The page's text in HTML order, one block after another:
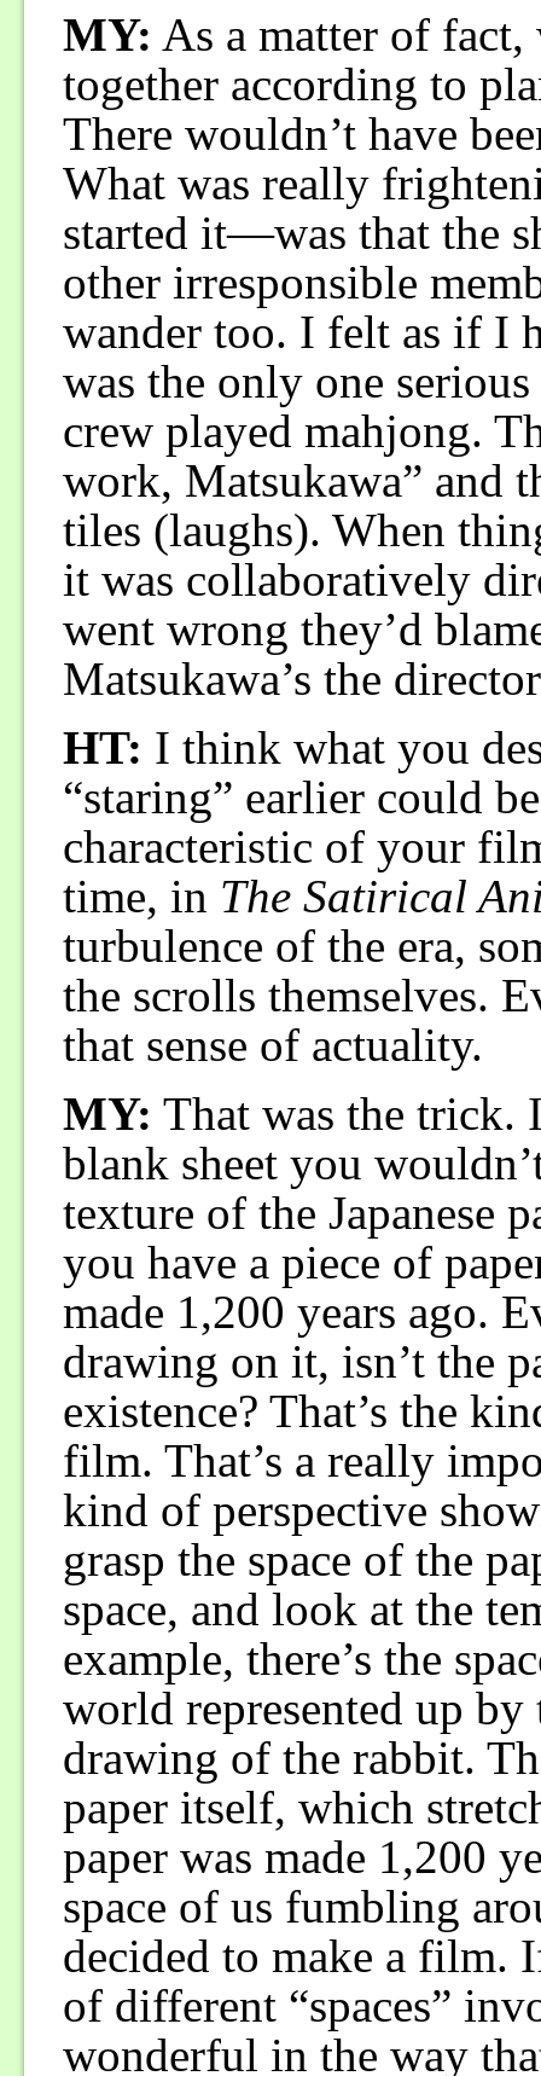
MY: As a matter of
together according to
There wouldn’t have
What was really
started it—was that the
other irresponsible
wander too. I felt as if I
was the only one
crew played mahjong.
work, Matsukawa” and
tiles (laughs). When
it was collaboratively
went wrong they’d
Matsukawa’s the
HT: I think what you
“staring” earlier could
characteristic of your
time, in The Satirical
turbulence of the era,
the scrolls themselves.
that sense of actuality.
MY: That was the trick.
blank sheet you
texture of the Japanese
you have a piece of
made 1,200 years ago.
drawing on it, isn’t the
existence? That’s the
film. That’s a really
kind of perspective
grasp the space of the
space, and look at the
example, there’s the
world represented up by
drawing of the rabbit.
paper itself, which
paper was made 1,200
space of us fumbling
decided to make a film.
of different “spaces”
wonderful in the way